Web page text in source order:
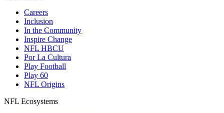
Careers
Inclusion
In the Community
Inspire Change
NFL HBCU
Por La Cultura
Play Football
Play 60
NFL Origins
NFL Ecosystems